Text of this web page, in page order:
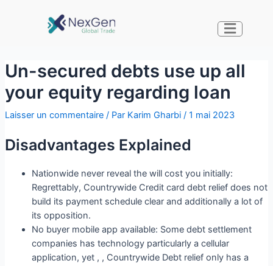
Un-secured debts use up all
your equity regarding loan
Laisser un commentaire / Par Karim Gharbi / 1 mai 2023
Disadvantages Explained
Nationwide never reveal the will cost you initially:
Regrettably, Countrywide Credit card debt relief does not
build its payment schedule clear and additionally a lot of
its opposition.
No buyer mobile app available: Some debt settlement
companies has technology particularly a cellular
application, yet , , Countrywide Debt relief only has a